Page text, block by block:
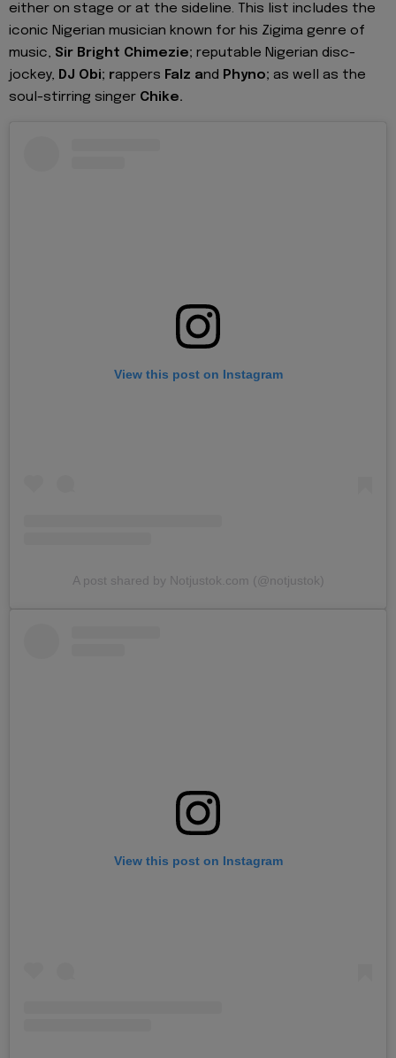
either on stage or at the sideline. This list includes the
iconic Nigerian musician known for his Zigima genre of
music, Sir Bright Chimezie; reputable Nigerian disc-
jockey, DJ Obi; rappers Falz and Phyno; as well as the
soul-stirring singer Chike.
View this post on Instagram
A post shared by Notjustok.com (@notjustok)
View this post on Instagram